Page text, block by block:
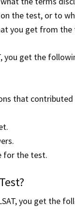
the test, or to
you get from the
you get the
that
for the test.
you get the